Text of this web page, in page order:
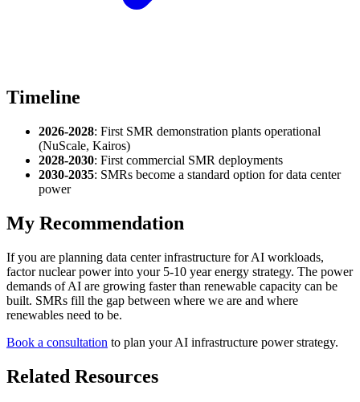
Timeline
2026-2028: First SMR demonstration plants operational
(NuScale, Kairos)
2028-2030: First commercial SMR deployments
2030-2035: SMRs become a standard option for data center
power
My Recommendation
If you are planning data center infrastructure for AI workloads,
factor nuclear power into your 5-10 year energy strategy. The power
demands of AI are growing faster than renewable capacity can be
built. SMRs fill the gap between where we are and where
renewables need to be.
Book a consultation to plan your AI infrastructure power strategy.
Related Resources